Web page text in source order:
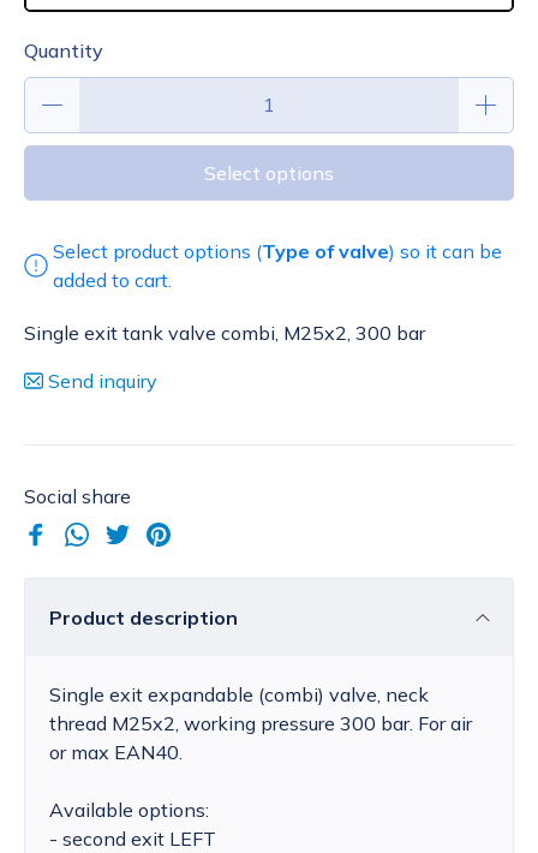
Quantity
Select options
Select product options (Type of valve) so it can be
added to cart.
Single exit tank valve combi, M25x2, 300 bar
Send inquiry
Social share
Product description
Single exit expandable (combi) valve, neck
thread M25x2, working pressure 300 bar. For air
or max EAN40.
Available options:
- second exit LEFT